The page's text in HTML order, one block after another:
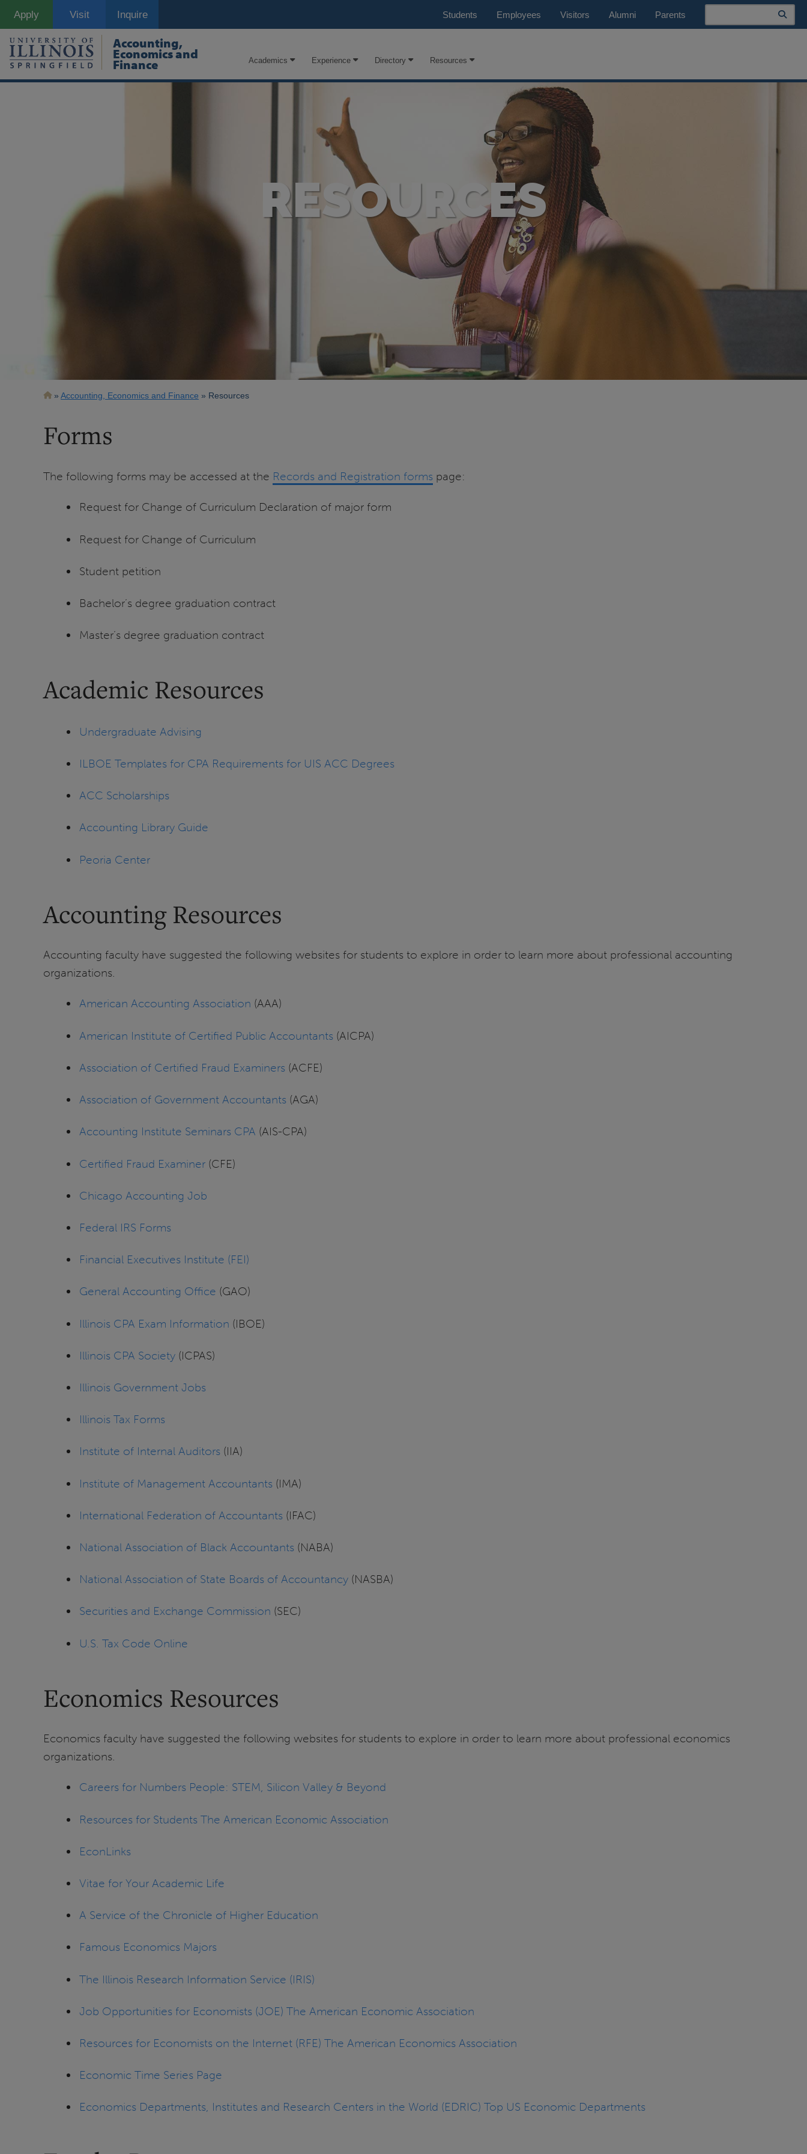
content
Apply Visit Inquire Students Employees Visitors Alumni Parents
Search
Accounting,
Economics and
Finance Academics Experience Directory Resources
RESOURCES
Breadcrumb
Accounting, Economics and Finance Resources
Forms
The following forms may be accessed at the Records and Registration forms page:
Request for Change of Curriculum Declaration of major form
Request for Change of Curriculum
Student petition
Bachelor’s degree graduation contract
Master’s degree graduation contract
Academic Resources
Undergraduate Advising
ILBOE Templates for CPA Requirements for UIS ACC Degrees
ACC Scholarships
Accounting Library Guide
Peoria Center
Accounting Resources
Accounting faculty have suggested the following websites for students to explore in order to learn more about professional accounting
organizations.
American Accounting Association (AAA)
American Institute of Certified Public Accountants (AICPA)
Association of Certified Fraud Examiners (ACFE)
Association of Government Accountants (AGA)
Accounting Institute Seminars CPA (AIS-CPA)
Certified Fraud Examiner (CFE)
Chicago Accounting Job
Federal IRS Forms
Financial Executives Institute (FEI)
General Accounting Office (GAO)
Illinois CPA Exam Information (IBOE)
Illinois CPA Society (ICPAS)
Illinois Government Jobs
Illinois Tax Forms
Institute of Internal Auditors (IIA)
Institute of Management Accountants (IMA)
International Federation of Accountants (IFAC)
National Association of Black Accountants (NABA)
National Association of State Boards of Accountancy (NASBA)
Securities and Exchange Commission (SEC)
U.S. Tax Code Online
Economics Resources
Economics faculty have suggested the following websites for students to explore in order to learn more about professional economics
organizations.
Careers for Numbers People: STEM, Silicon Valley & Beyond
Resources for Students The American Economic Association
EconLinks
Vitae for Your Academic Life
A Service of the Chronicle of Higher Education
Famous Economics Majors
The Illinois Research Information Service (IRIS)
Job Opportunities for Economists (JOE) The American Economic Association
Resources for Economists on the Internet (RFE) The American Economics Association
Economic Time Series Page
Economics Departments, Institutes and Research Centers in the World (EDRIC) Top US Economic Departments